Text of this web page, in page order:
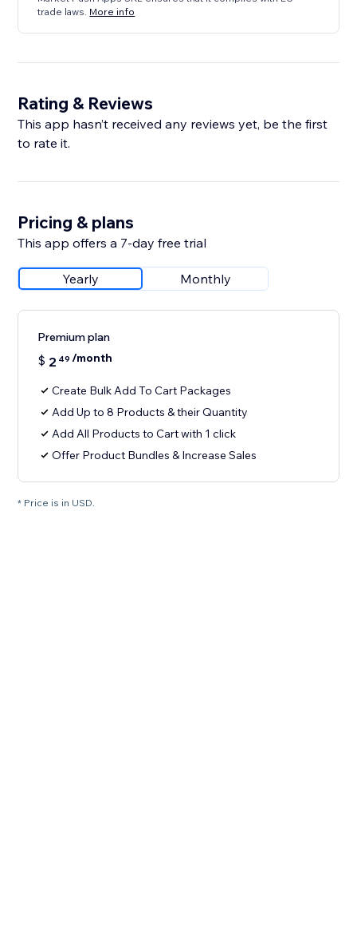
trade laws. More info
Rating & Reviews
This app hasn’t received any reviews yet, be the first
to rate it.
Pricing & plans
This app offers a 7-day free trial
Yearly Monthly
Premium plan
$ 2 49 /month
Create Bulk Add To Cart Packages
Add Up to 8 Products & their Quantity
Add All Products to Cart with 1 click
Offer Product Bundles & Increase Sales
* Price is in USD.